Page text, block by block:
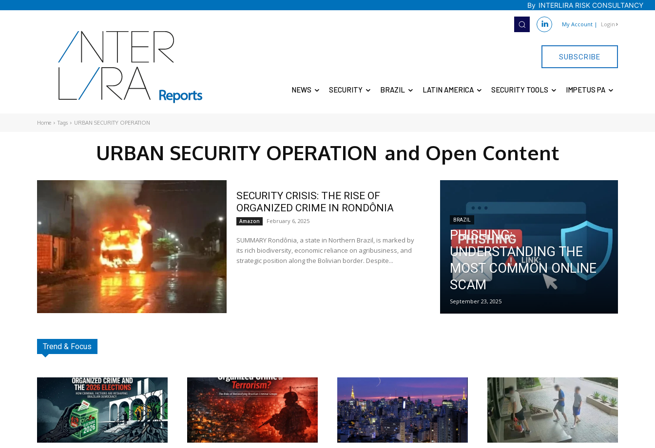
By INTERLIRA RISK CONSULTANCY
My Account | Login
SUBSCRIBE
NEWS SECURITY BRAZIL LATIN AMERICA SECURITY TOOLS IMPETUS PA
Home Tags URBAN SECURITY OPERATION
URBAN SECURITY OPERATION and Open Content
SECURITY CRISIS: THE RISE OF
ORGANIZED CRIME IN RONDÔNIA
Amazon February 6, 2025
SUMMARY Rondônia, a state in Northern Brazil, is marked by
its rich biodiversity, economic reliance on agribusiness, and
strategic position along the Bolivian border. Despite...
BRAZIL
PHISHING:
UNDERSTANDING THE
MOST COMMON ONLINE
SCAM
September 23, 2025
Trend & Focus